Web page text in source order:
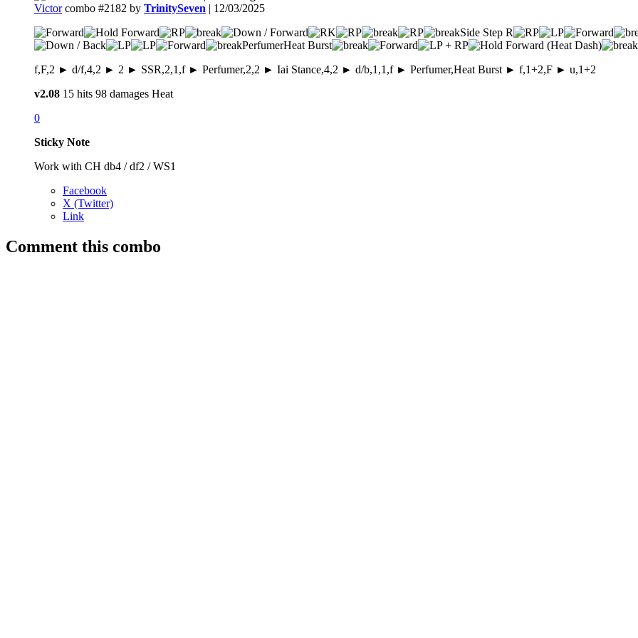
Victor combo #2182 by TrinitySeven | 12/03/2025
Side Step R
PerfumerHeat Burst
f,F,2 ► d/f,4,2 ► 2 ► SSR,2,1,f ► Perfumer,2,2 ► Iai Stance,4,2 ► d/b,1,1,f ► Perfumer,Heat Burst ► f,1+2,F ► u,1+2
v2.08 15 hits 98 damages Heat
0
Sticky Note
Work with CH db4 / df2 / WS1
Facebook
X (Twitter)
Link
Comment this combo